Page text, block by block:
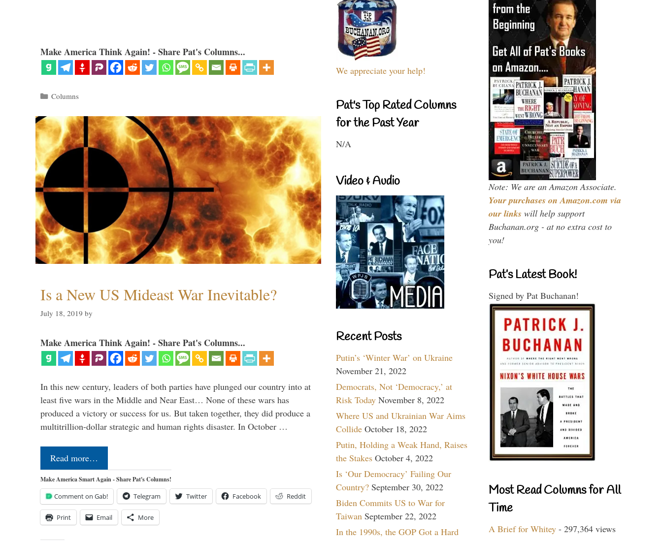
Make America Think Again! - Share Pat's Columns...
Categories
Columns
Is a New US Mideast War Inevitable?
July 18, 2019 by
Make America Think Again! - Share Pat's Columns...
In this new century, leaders of both parties have plunged our country into at
least five wars in the Middle and Near East… None of these wars has
produced a victory or success for us. But taken together, they did produce a
multitrillion-dollar strategic and human rights disaster. In October …
Read more…
Make America Smart Again - Share Pat's Columns!
Comment on Gab! Telegram Twitter Facebook Reddit
Print Email More
We appreciate your help!
Pat's Top Rated Columns
for the Past Year
N/A
Video & Audio
Recent Posts
Putin’s ‘Winter War’ on Ukraine
November 21, 2022
Democrats, Not ‘Democracy,’ at
Risk Today November 8, 2022
Where US and Ukrainian War Aims
Collide October 18, 2022
Putin, Holding a Weak Hand, Raises
the Stakes October 4, 2022
Is ‘Our Democracy’ Failing Our
Country? September 30, 2022
Biden Commits US to War for
Taiwan September 22, 2022
In the 1990s, the GOP Got a Hard
Note: We are an Amazon Associate.
Your purchases on Amazon.com via
our links will help support
Buchanan.org - at no extra cost to
you!
Pat’s Latest Book!
Signed by Pat Buchanan!
Most Read Columns for All
Time
A Brief for Whitey - 297,364 views